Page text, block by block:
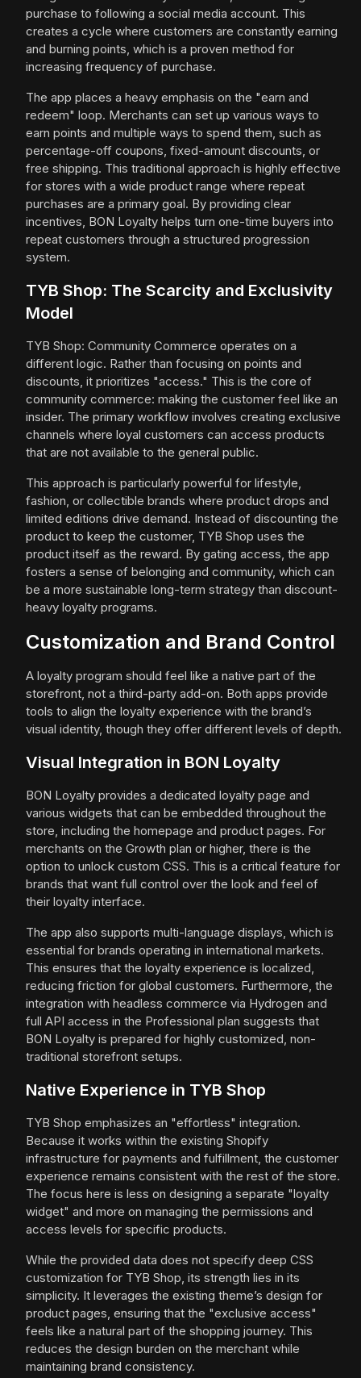
purchase to following a social media account. This
creates a cycle where customers are constantly earning
and burning points, which is a proven method for
increasing frequency of purchase.
The app places a heavy emphasis on the "earn and
redeem" loop. Merchants can set up various ways to
earn points and multiple ways to spend them, such as
percentage-off coupons, fixed-amount discounts, or
free shipping. This traditional approach is highly effective
for stores with a wide product range where repeat
purchases are a primary goal. By providing clear
incentives, BON Loyalty helps turn one-time buyers into
repeat customers through a structured progression
system.
TYB Shop: The Scarcity and Exclusivity
Model
TYB Shop: Community Commerce operates on a
different logic. Rather than focusing on points and
discounts, it prioritizes "access." This is the core of
community commerce: making the customer feel like an
insider. The primary workflow involves creating exclusive
channels where loyal customers can access products
that are not available to the general public.
This approach is particularly powerful for lifestyle,
fashion, or collectible brands where product drops and
limited editions drive demand. Instead of discounting the
product to keep the customer, TYB Shop uses the
product itself as the reward. By gating access, the app
fosters a sense of belonging and community, which can
be a more sustainable long-term strategy than discount-
heavy loyalty programs.
Customization and Brand Control
A loyalty program should feel like a native part of the
storefront, not a third-party add-on. Both apps provide
tools to align the loyalty experience with the brand’s
visual identity, though they offer different levels of depth.
Visual Integration in BON Loyalty
BON Loyalty provides a dedicated loyalty page and
various widgets that can be embedded throughout the
store, including the homepage and product pages. For
merchants on the Growth plan or higher, there is the
option to unlock custom CSS. This is a critical feature for
brands that want full control over the look and feel of
their loyalty interface.
The app also supports multi-language displays, which is
essential for brands operating in international markets.
This ensures that the loyalty experience is localized,
reducing friction for global customers. Furthermore, the
integration with headless commerce via Hydrogen and
full API access in the Professional plan suggests that
BON Loyalty is prepared for highly customized, non-
traditional storefront setups.
Native Experience in TYB Shop
TYB Shop emphasizes an "effortless" integration.
Because it works within the existing Shopify
infrastructure for payments and fulfillment, the customer
experience remains consistent with the rest of the store.
The focus here is less on designing a separate "loyalty
widget" and more on managing the permissions and
access levels for specific products.
While the provided data does not specify deep CSS
customization for TYB Shop, its strength lies in its
simplicity. It leverages the existing theme’s design for
product pages, ensuring that the "exclusive access"
feels like a natural part of the shopping journey. This
reduces the design burden on the merchant while
maintaining brand consistency.